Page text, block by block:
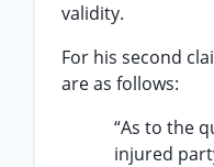
validity.
For his second
are as follows:
“As to the
injured